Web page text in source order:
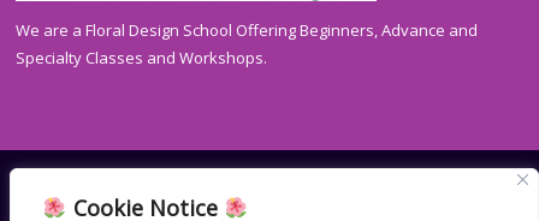
Cookie Notice
We are a Floral Design School Offering Beginners, Advance and
Specialty Classes and Workshops.